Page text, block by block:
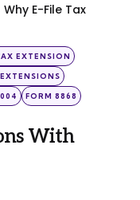
Why E-File Tax
EXTENSION
FORM 8868
With